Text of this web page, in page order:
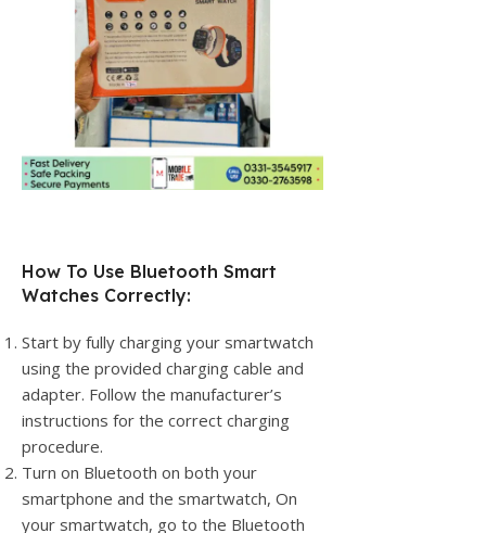
How To Use Bluetooth Smart
Watches Correctly:
Start by fully charging your smartwatch
using the provided charging cable and
adapter. Follow the manufacturer’s
instructions for the correct charging
procedure.
Turn on Bluetooth on both your
smartphone and the smartwatch, On
your smartwatch, go to the Bluetooth